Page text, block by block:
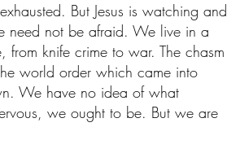
But Jesus is watching and
need not be afraid. We live in a
knife crime to war. The chasm
world order which came into
We have no idea of what
we ought to be. But we are